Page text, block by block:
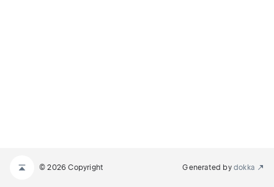
© 2026 Copyright Generated by dokka